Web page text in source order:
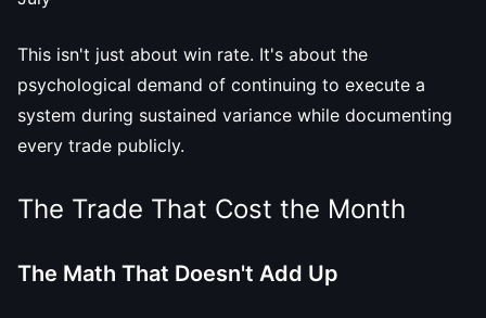
This isn't just about win rate. It's about the
psychological demand of continuing to execute a
system during sustained variance while documenting
every trade publicly.
The Trade That Cost the Month
The Math That Doesn't Add Up